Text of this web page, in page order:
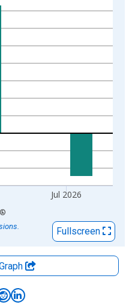
Percent and yAxisRight.
Jul 2026
®
Fullscreen